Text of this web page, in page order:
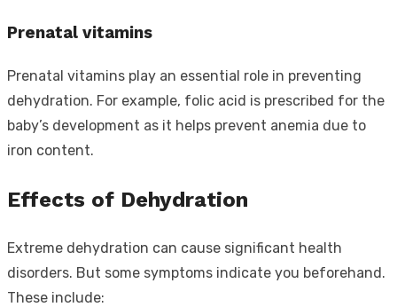
Prenatal vitamins
Prenatal vitamins play an essential role in preventing
dehydration. For example, folic acid is prescribed for the
baby’s development as it helps prevent anemia due to
iron content.
Effects of Dehydration
Extreme dehydration can cause significant health
disorders. But some symptoms indicate you beforehand.
These include: